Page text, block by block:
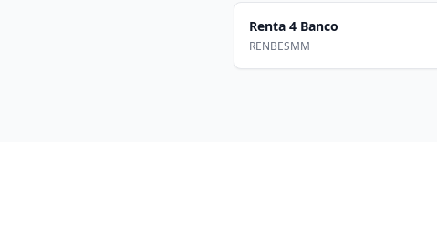
Renta 4 Banco
RENBESMM